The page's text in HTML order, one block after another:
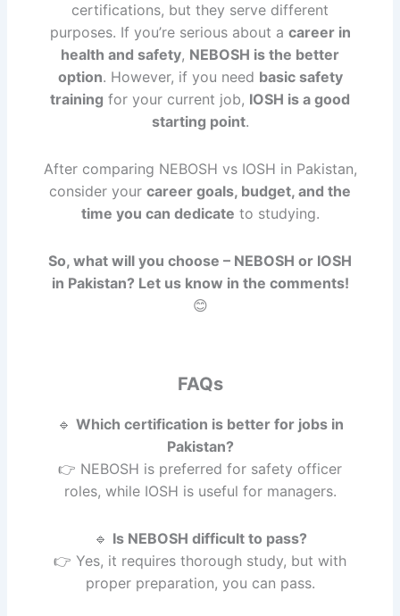
certifications, but they serve different
purposes. If you’re serious about a career in
health and safety, NEBOSH is the better
option. However, if you need basic safety
training for your current job, IOSH is a good
starting point.
After comparing NEBOSH vs IOSH in Pakistan,
consider your career goals, budget, and the
time you can dedicate to studying.
So, what will you choose – NEBOSH or IOSH
in Pakistan? Let us know in the comments!
😊
FAQs
🔹 Which certification is better for jobs in
Pakistan?
👉 NEBOSH is preferred for safety officer
roles, while IOSH is useful for managers.
🔹 Is NEBOSH difficult to pass?
👉 Yes, it requires thorough study, but with
proper preparation, you can pass.